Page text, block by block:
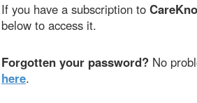
If you have a subscription to
below to access it.
Forgotten your password? No
here.